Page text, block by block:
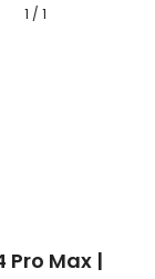
1 / 1
Pro Max |